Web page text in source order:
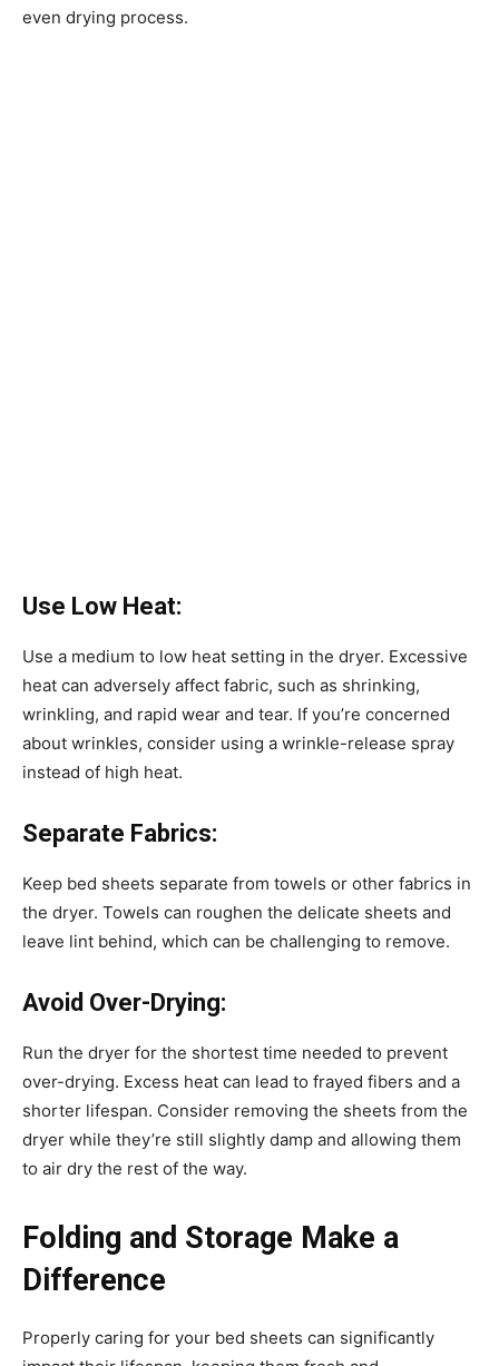
even drying process.
Use Low Heat:
Use a medium to low heat setting in the dryer. Excessive
heat can adversely affect fabric, such as shrinking,
wrinkling, and rapid wear and tear. If you’re concerned
about wrinkles, consider using a wrinkle-release spray
instead of high heat.
Separate Fabrics:
Keep bed sheets separate from towels or other fabrics in
the dryer. Towels can roughen the delicate sheets and
leave lint behind, which can be challenging to remove.
Avoid Over-Drying:
Run the dryer for the shortest time needed to prevent
over-drying. Excess heat can lead to frayed fibers and a
shorter lifespan. Consider removing the sheets from the
dryer while they’re still slightly damp and allowing them
to air dry the rest of the way.
Folding and Storage Make a
Difference
Properly caring for your bed sheets can significantly